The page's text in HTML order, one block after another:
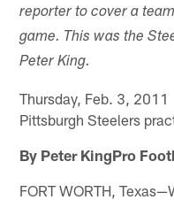
reporter to cover a
game. This was the
Peter King.
Thursday, Feb. 3, 2011
Pittsburgh Steelers
By Peter KingPro
FORT WORTH,